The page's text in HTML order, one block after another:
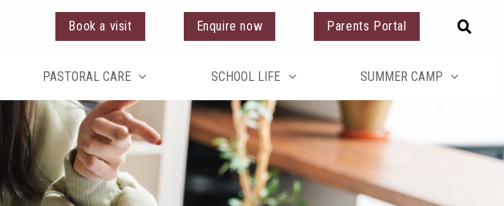
Book a visit Enquire now Parents Portal
PASTORAL CARE SCHOOL LIFE SUMMER CAMP